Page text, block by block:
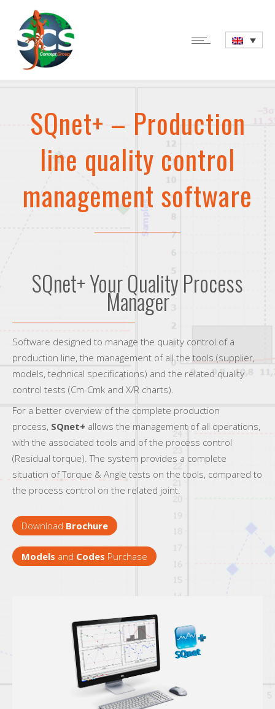
SQnet+ – Production
line quality control
management software
SQnet+ Your Quality Process
Manager
Software designed to manage the quality control of a
production line, the management of all the tools (supplier,
models, technical specifications) and the related quality
control tests (Cm-Cmk and X/R charts).
For a better overview of the complete production
process, SQnet+ allows the management of all operations,
with the associated tools and of the process control
(Residual torque). The system provides a complete
situation of Torque & Angle tests on the tools, compared to
the process control on the related joint.
Download Brochure
Models and Codes Purchase